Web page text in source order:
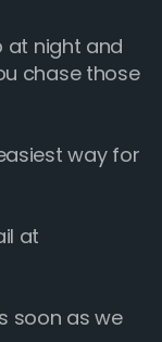
at night and
chase those
way for
at
soon as we